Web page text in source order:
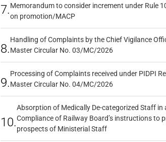
7.Memorandum to consider increment under Rule
on promotion/MACP
8.
Handling of Complaints by the Chief Vigilance
Master Circular No. 03/MC/2026
9.
Processing of Complaints received under PIDPI
Master Circular No. 04/MC/2026
10.
Absorption of Medically De-categorized Staff in
Compliance of Railway Board’s instructions to
prospects of Ministerial Staff